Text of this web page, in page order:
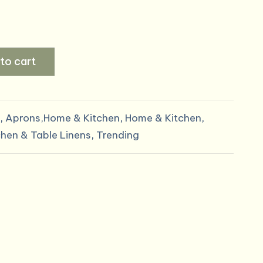
cart
, Aprons,Home & Kitchen, Home & Kitchen,
& Table Linens, Trending